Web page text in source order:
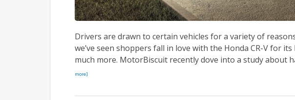
Drivers are drawn to certain vehicles for a variety of
we’ve seen shoppers fall in love with the Honda CR-V for
much more. MotorBiscuit recently dove into a study about
more]